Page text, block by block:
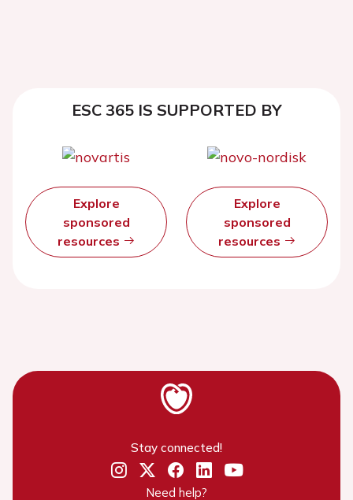
ESC 365 IS SUPPORTED BY
Explore
sponsored
resources
Explore
sponsored
resources
Stay connected!
Need help?